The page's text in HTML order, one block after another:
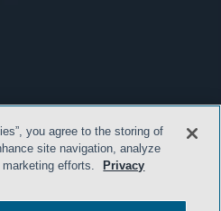
TO TOP -
you agree to the storing of
site navigation, analyze
efforts.
Privacy